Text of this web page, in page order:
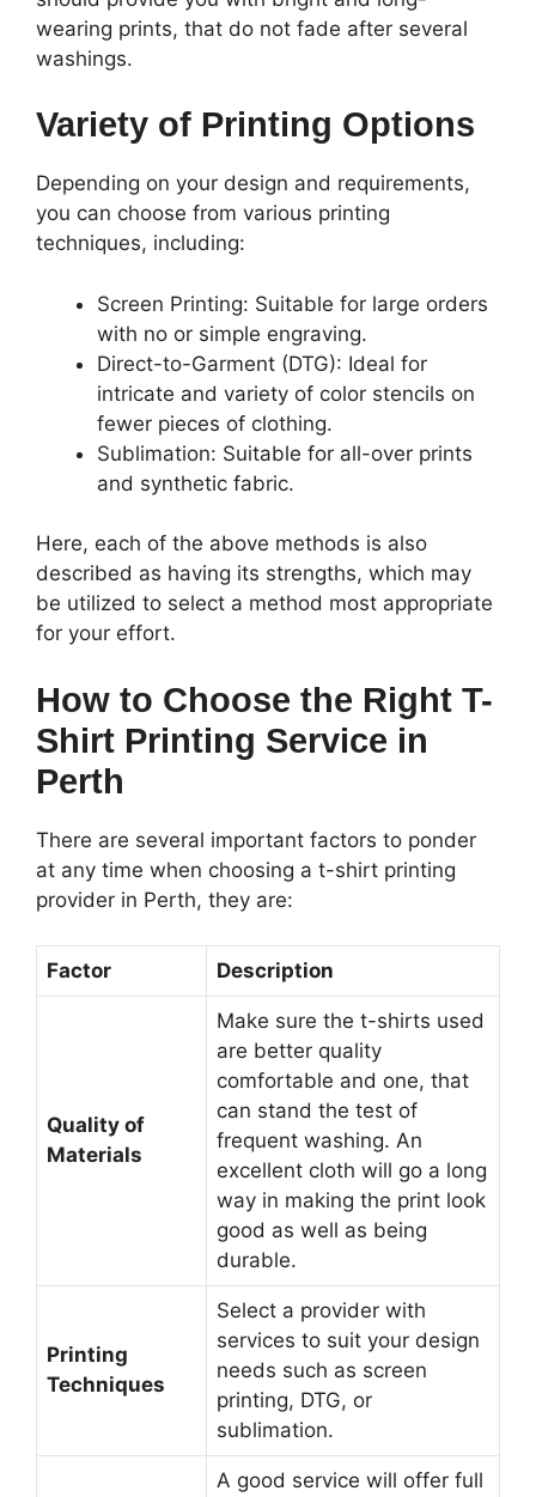
wearing prints, that do not fade after several
washings.
Variety of Printing Options
Depending on your design and requirements,
you can choose from various printing
techniques, including:
Screen Printing: Suitable for large orders
with no or simple engraving.
Direct-to-Garment (DTG): Ideal for
intricate and variety of color stencils on
fewer pieces of clothing.
Sublimation: Suitable for all-over prints
and synthetic fabric.
Here, each of the above methods is also
described as having its strengths, which may
be utilized to select a method most appropriate
for your effort.
How to Choose the Right T-
Shirt Printing Service in
Perth
There are several important factors to ponder
at any time when choosing a t-shirt printing
provider in Perth, they are:
Factor Description
Quality of
Materials
Make sure the t-shirts used
are better quality
comfortable and one, that
can stand the test of
frequent washing. An
excellent cloth will go a long
way in making the print look
good as well as being
durable.
Printing
Techniques
Select a provider with
services to suit your design
needs such as screen
printing, DTG, or
sublimation.
A good service will offer full